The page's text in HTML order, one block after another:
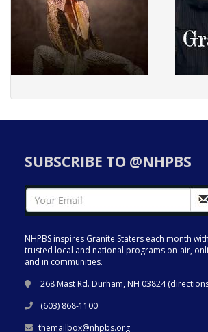
SUBSCRIBE TO @NHPBS
NHPBS inspires Granite Staters each month
trusted local and national programs on-air,
and in communities.
268 Mast Rd. Durham, NH 03824 (
(603) 868-1100
themailbox@nhpbs.org